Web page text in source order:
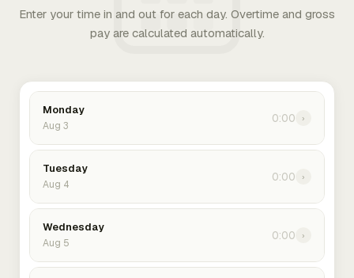
Enter your time in and out for each day. Overtime and gross
pay are calculated automatically.
Monday
Aug 3
0:00 ›
Tuesday
Aug 4
0:00 ›
Wednesday
Aug 5
0:00 ›